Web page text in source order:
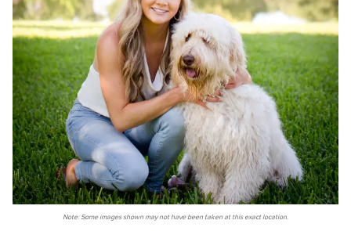
Note: Some images shown may not have been taken at this exact location.